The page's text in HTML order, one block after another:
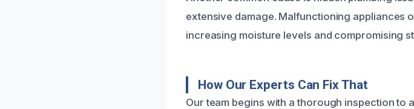
extensive damage. Malfunctioning appliances
increasing moisture levels and compromising
How Our Experts Can Fix That
Our team begins with a thorough inspection to